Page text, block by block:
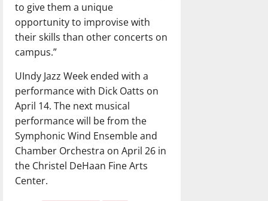
to give them a unique
opportunity to improvise with
their skills than other concerts on
campus.”
UIndy Jazz Week ended with a
performance with Dick Oatts on
April 14. The next musical
performance will be from the
Symphonic Wind Ensemble and
Chamber Orchestra on April 26 in
the Christel DeHaan Fine Arts
Center.